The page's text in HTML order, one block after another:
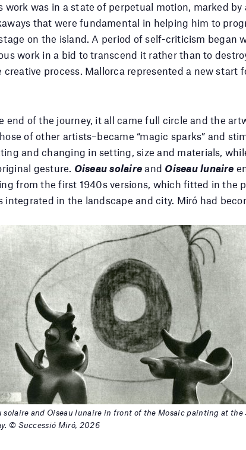
work was in a state of perpetual motion, marked
that were fundamental in helping him to
on the island. A period of self-criticism began
work in a bid to transcend it rather than to
creative process. Mallorca represented a new start
end of the journey, it all came full circle and the
of other artists–became “magic sparks” and
and changing in setting, size and materials,
gesture. Oiseau solaire and Oiseau lunaire
from the first 1940s versions, which fitted in the
integrated in the landscape and city. Miró had
solaire and Oiseau lunaire in front of the Mosaic painting at
© Successió Miró, 2026